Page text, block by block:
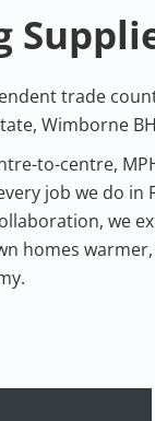
trade
Wimborne
to-centre,
job we do in
we
homes